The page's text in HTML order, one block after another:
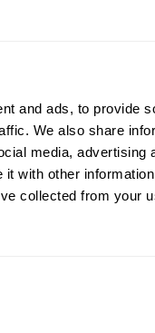
and ads, to provide
We also share
media, advertising
with other
collected from your